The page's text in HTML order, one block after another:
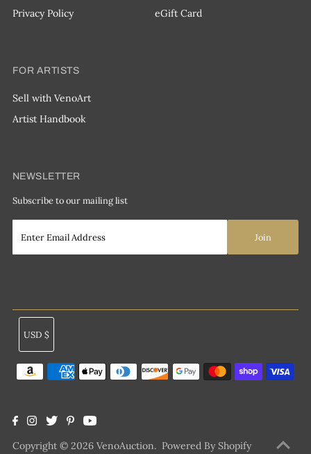
Privacy Policy
eGift Card
FOR ARTISTS
Sell with VenoArt
Artist Handbook
NEWSLETTER
Subscribe to our mailing list
Copyright © 2026 VenoAuction. Powered By Shopify
Currency
USD $